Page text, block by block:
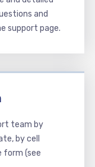
and
support page.
team by
by cell
form (see